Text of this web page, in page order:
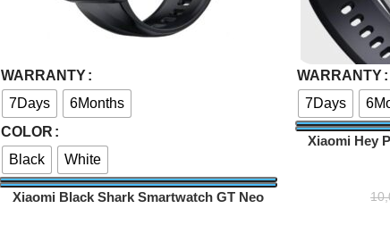
Select Options
WARRANTY
7Days
6Months
COLOR
Black
White
Xiaomi Black Shark Smartwatch GT Neo
Select Options
WARRANTY
7Days
Xiaomi Hey